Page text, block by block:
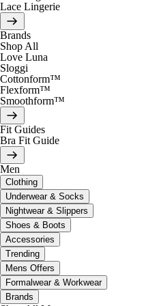
Lace Lingerie
Brands
Shop All
Love Luna
Sloggi
Cottonform™
Flexform™
Smoothform™
Fit Guides
Bra Fit Guide
Men
Clothing
Underwear & Socks
Nightwear & Slippers
Shoes & Boots
Accessories
Trending
Mens Offers
Formalwear & Workwear
Brands